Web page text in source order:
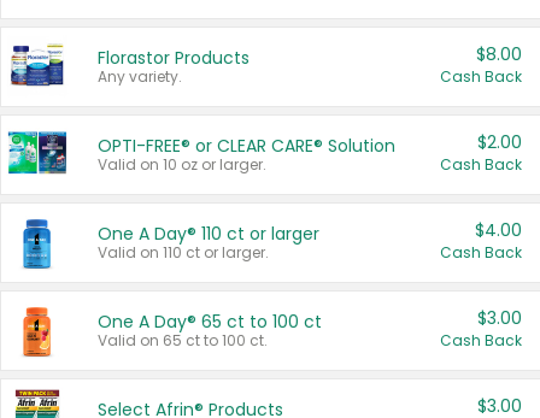
Florastor Products
Any variety.
$8.00
Cash Back
OPTI-FREE® or CLEAR CARE® Solution
Valid on 10 oz or larger.
$2.00
Cash Back
One A Day® 110 ct or larger
Valid on 110 ct or larger.
$4.00
Cash Back
One A Day® 65 ct to 100 ct
Valid on 65 ct to 100 ct.
$3.00
Cash Back
Select Afrin® Products $3.00